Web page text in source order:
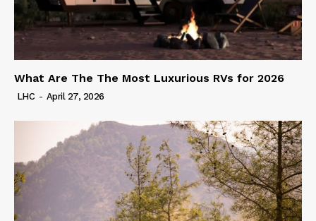
What Are The The Most Luxurious RVs for 2026
LHC - April 27, 2026